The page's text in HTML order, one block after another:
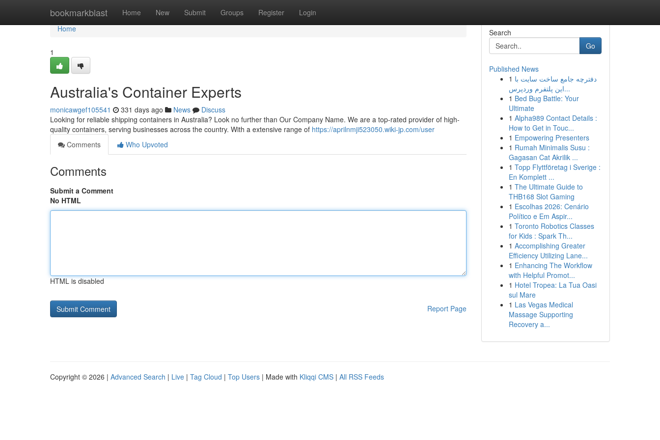
bookmarkblast Home New Submit Groups Register Login
Home
Home
1
Australia's Container Experts
monicawgef105541 331 days ago News
Discuss
Looking for reliable shipping containers in Australia? Look no further than Our Company Name. We are a top-rated provider of high-
quality containers, serving businesses across the country. With a extensive range of https://aprilnmji523050.wiki-jp.com/user
Comments
Who Upvoted
Comments
Submit a Comment
No HTML
HTML is disabled
Report Page
Search
Go
Published News
1 دفترچه جامع ساخت سایت با
این پلتفرم وردپرس...
1 Bed Bug Battle: Your
Ultimate
1 Alpha989 Contact Details :
How to Get in Touc...
1 Empowering Presenters
1 Rumah Minimalis Susu :
Gagasan Cat Akrilik ...
1 Topp Flyttföretag i Sverige :
En Komplett ...
1 The Ultimate Guide to
THB168 Slot Gaming
1 Escolhas 2026: Cenário
Político e Em Aspir...
1 Toronto Robotics Classes
for Kids : Spark Th...
1 Accomplishing Greater
Efficiency Utilizing Lane...
1 Enhancing The Workflow
with Helpful Promot...
1 Hotel Tropea: La Tua Oasi
sul Mare
1 Las Vegas Medical
Massage Supporting
Recovery a...
Copyright © 2026 | Advanced Search | Live | Tag Cloud | Top Users | Made with Kliqqi CMS | All RSS Feeds